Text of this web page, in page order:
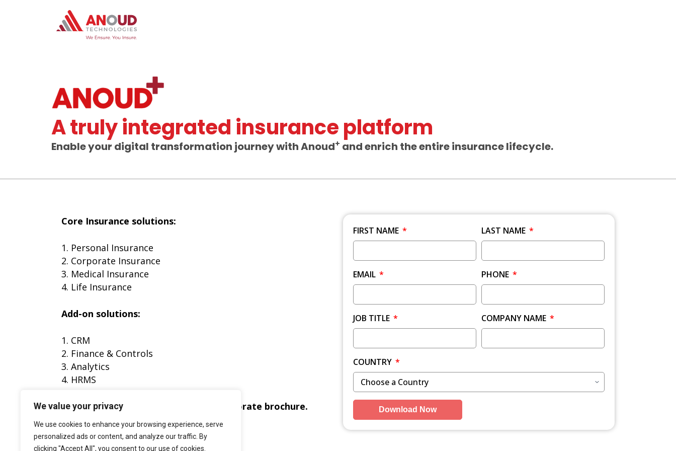
We value your privacy
We use cookies to enhance your browsing experience, serve
personalized ads or content, and analyze our traffic. By
clicking "Accept All", you consent to our use of cookies.
A truly integrated insurance platform
Enable your digital transformation journey with Anoud+ and enrich the entire insurance lifecycle.
Core Insurance solutions:
1. Personal Insurance
2. Corporate Insurance
3. Medical Insurance
4. Life Insurance
Add-on solutions:
1. CRM
2. Finance & Controls
3. Analytics
4. HRMS
Fill out the form to download the corporate brochure.
FIRST NAME LAST NAME
EMAIL PHONE
JOB TITLE COMPANY NAME
COUNTRY
Download Now